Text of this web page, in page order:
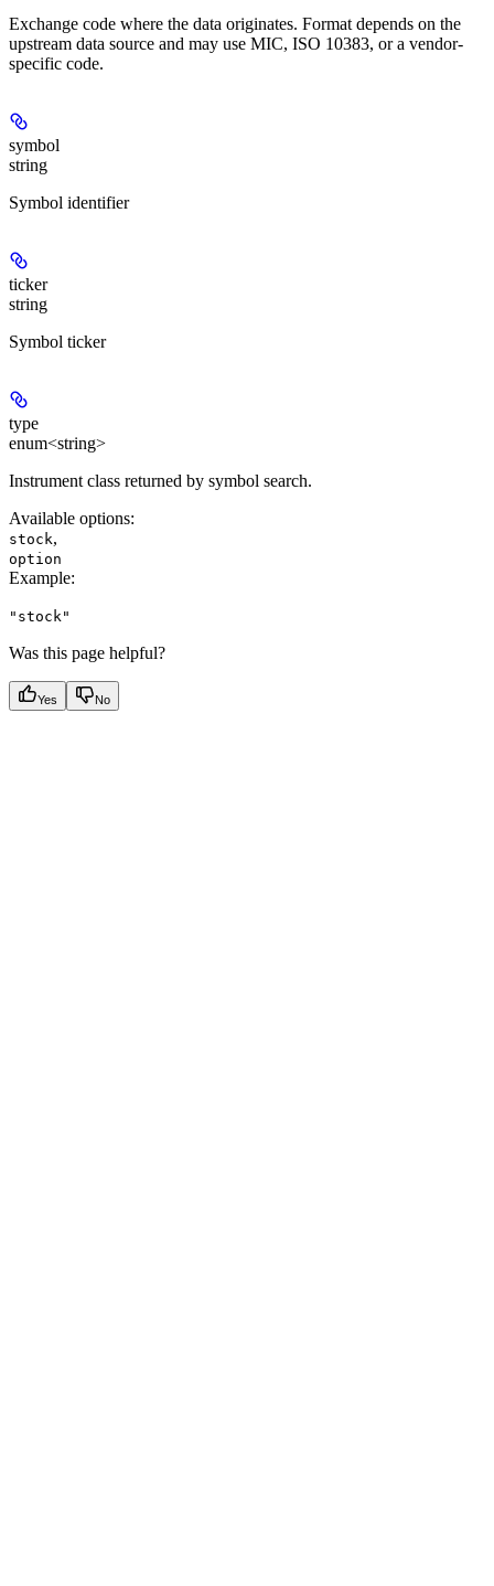
Exchange code where the data originates. Format depends on the
upstream data source and may use MIC, ISO 10383, or a vendor-
specific code.
symbol
string
Symbol identifier
ticker
string
Symbol ticker
type
enum<string>
Instrument class returned by symbol search.
Available options:
stock,
option
Example:
"stock"
Was this page helpful?
Yes No